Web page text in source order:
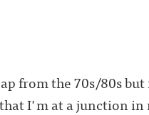
from the 70s/80s
I'm at a junction